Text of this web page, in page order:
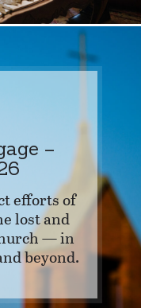
–
efforts of
lost and
— in
beyond.